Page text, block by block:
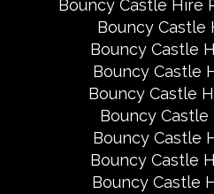
Bouncy Castle Hire
Bouncy Castle
Bouncy Castle
Bouncy Castle
Bouncy Castle
Bouncy
Bouncy Castle
Bouncy Castle
Bouncy Castle